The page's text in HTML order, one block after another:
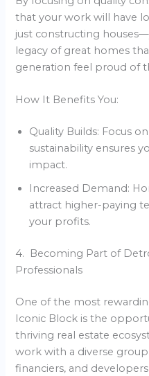
that your work will have
just constructing
legacy of great homes
generation feel proud of
How It Benefits You:
Quality Builds: Focus
sustainability ensures
impact.
Increased Demand:
attract higher-paying
your profits.
4. Becoming Part of
Professionals
One of the most
Iconic Block is the
thriving real estate
work with a diverse
financiers, and